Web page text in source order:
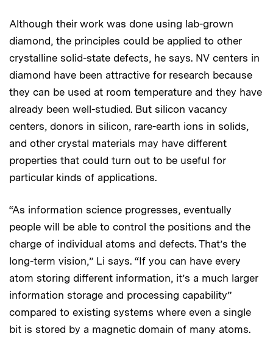
Although their work was done using lab-grown
diamond, the principles could be applied to other
crystalline solid-state defects, he says. NV centers in
diamond have been attractive for research because
they can be used at room temperature and they have
already been well-studied. But silicon vacancy
centers, donors in silicon, rare-earth ions in solids,
and other crystal materials may have different
properties that could turn out to be useful for
particular kinds of applications.
“As information science progresses, eventually
people will be able to control the positions and the
charge of individual atoms and defects. That’s the
long-term vision,” Li says. “If you can have every
atom storing different information, it’s a much larger
information storage and processing capability”
compared to existing systems where even a single
bit is stored by a magnetic domain of many atoms.